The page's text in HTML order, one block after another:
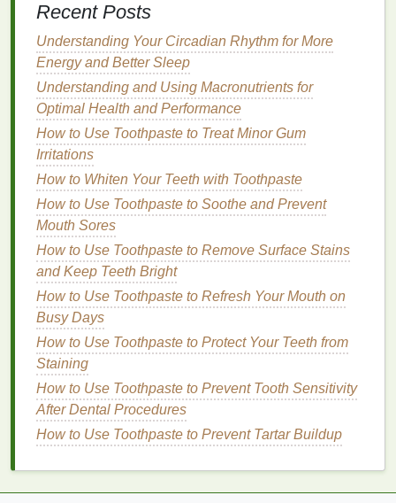
How to Use Toothpaste to Clean Your Teeth After
Eating Foods that Cause Bad Breath
How to Exfoliate Your Face for a Brighter
Complexion
How to Use Mascara for a No-Makeup Makeup Look
How to Use Cuticle Oil to Soothe and Moisturize Dry
Hands
How to Use Body Lotion to Improve Your Skin's
Texture
How to Make the Most of Your Nail Polish Remover
Bottle
Additionally,oxybenzone
human skin and enter the bloodstream, raising
concerns about its potentialhealtheffects. As a
result, many countries, including
Hawaiiand Palau,
have enacted bans onsunscreenscontaining
oxybenzone
2.Octinoxate
Octinoxateis another commonsunscreen ingredient
Recent Posts
Understanding Your Circadian Rhythm for More
Energy and Better Sleep
Understanding and Using Macronutrients for
Optimal Health and Performance
How to Use Toothpaste to Treat Minor Gum
Irritations
How to Whiten Your Teeth with Toothpaste
How to Use Toothpaste to Soothe and Prevent
Mouth Sores
How to Use Toothpaste to Remove Surface Stains
and Keep Teeth Bright
How to Use Toothpaste to Refresh Your Mouth on
Busy Days
How to Use Toothpaste to Protect Your Teeth from
Staining
How to Use Toothpaste to Prevent Tooth Sensitivity
After Dental Procedures
How to Use Toothpaste to Prevent Tartar Buildup